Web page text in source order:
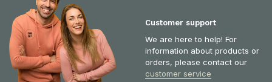
Customer support
We are here to help! For
information about products or
orders, please contact our
customer service